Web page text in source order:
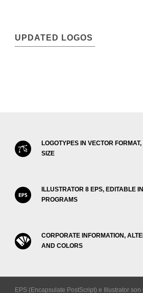
UPDATED LOGOS
LOGOTYPES IN VECTOR
SIZE
ILLUSTRATOR 8 EPS, EDITABLE
PROGRAMS
CORPORATE INFORMATION,
AND COLORS
EPS (Encapsulate PostScript) e Illustrator son